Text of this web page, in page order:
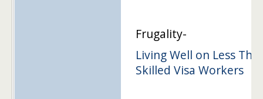
Frugality-
Living Well on Less
Skilled Visa Workers